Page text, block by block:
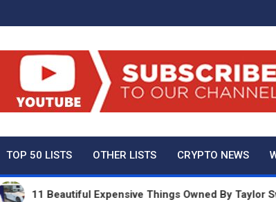
And True
TOP 50 LISTS OTHER LISTS CRYPTO NEWS
Beautiful Expensive Things Owned By Taylor Swift